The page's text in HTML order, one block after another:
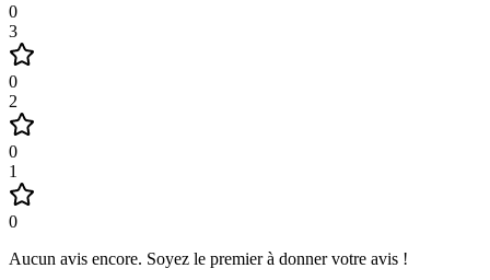
0
3
0
2
0
1
0
Aucun avis encore. Soyez le premier à donner votre avis !